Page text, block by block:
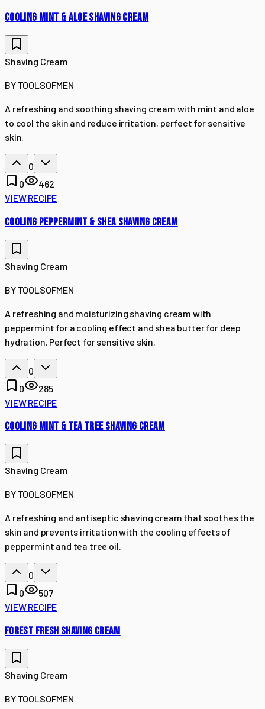
COOLING MINT & ALOE SHAVING CREAM
Shaving Cream
BY TOOLSOFMEN
A refreshing and soothing shaving cream with mint and aloe
to cool the skin and reduce irritation, perfect for sensitive
skin.
0
0
462
VIEW RECIPE
COOLING PEPPERMINT & SHEA SHAVING CREAM
Shaving Cream
BY TOOLSOFMEN
A refreshing and moisturizing shaving cream with
peppermint for a cooling effect and shea butter for deep
hydration. Perfect for sensitive skin.
0
0
285
VIEW RECIPE
COOLING MINT & TEA TREE SHAVING CREAM
Shaving Cream
BY TOOLSOFMEN
A refreshing and antiseptic shaving cream that soothes the
skin and prevents irritation with the cooling effects of
peppermint and tea tree oil.
0
0
507
VIEW RECIPE
FOREST FRESH SHAVING CREAM
Shaving Cream
BY TOOLSOFMEN